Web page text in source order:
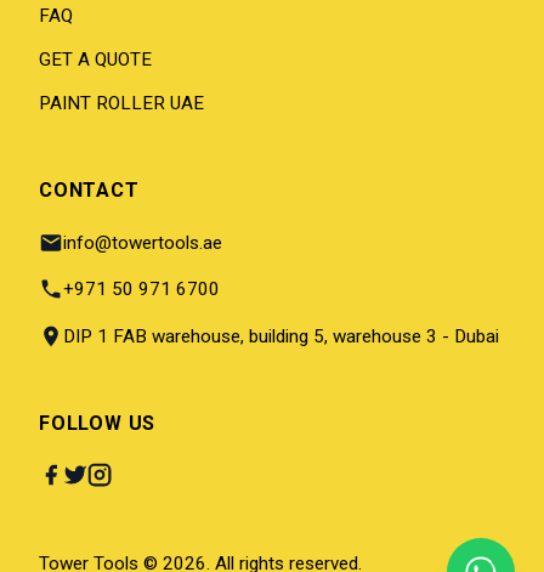
FAQ
GET A QUOTE
PAINT ROLLER UAE
CONTACT
info@towertools.ae
+971 50 971 6700
DIP 1 FAB warehouse, building 5, warehouse 3 - Dubai
FOLLOW US
Tower Tools © 2026. All rights reserved.